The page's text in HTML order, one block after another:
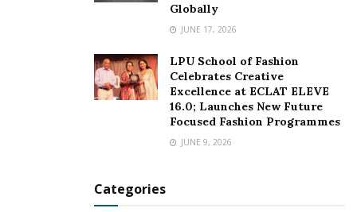
promoting bilateral trade relationship with India.
Since 2017, TAIWAN EXPO has emerged as a leading
platform for Taiwanese businesses to explore new
opportunities, exchange ideas, and forge partnerships in
ASEAN. With its notable success, TAIWAN EXPO has
including India, Thailand, Indonesia, the Philippines,
Vietnam, Malaysia and the USA.
Globally
JUNE 17, 2026
LPU School of Fashion
Celebrates Creative
Excellence at ECLAT ELEVE
16.0; Launches New Future
Focused Fashion Programmes
JUNE 9, 2026
Categories